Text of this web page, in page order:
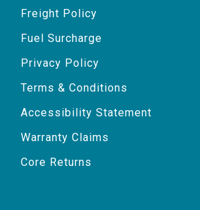
Freight Policy
Fuel Surcharge
Privacy Policy
Terms & Conditions
Accessibility Statement
Warranty Claims
Core Returns